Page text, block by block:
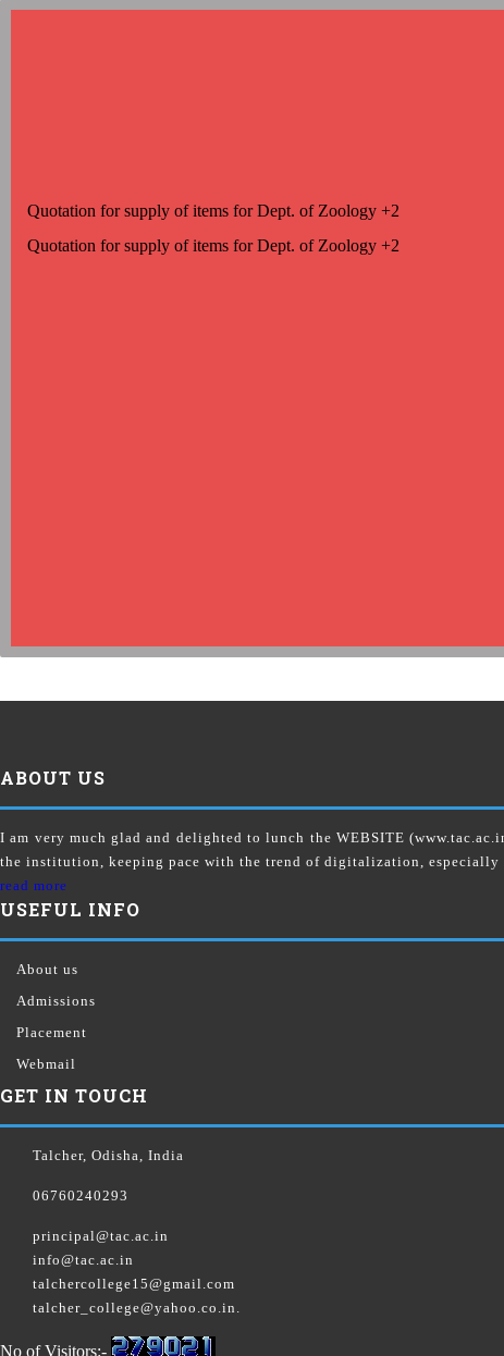
Quotation for supply of items for Dept. of Zoology +2
Quotation for supply of items for Dept. of Zoology +2
ABOUT US
I am very much glad and delighted to lunch the WEBSITE
the institution, keeping pace with the trend of digitalization,
read more
USEFUL INFO
About us
Admissions
Placement
Webmail
GET IN TOUCH
Talcher, Odisha, India
06760240293
principal@tac.ac.in
info@tac.ac.in
talchercollege15@gmail.com
talcher_college@yahoo.co.in.
No of Visitors:-